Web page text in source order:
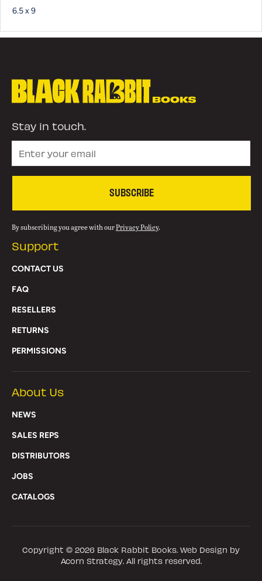
6.5 x 9
Stay in touch.
SUBSCRIBE
By subscribing you agree with ourPrivacy Policy.
Support
CONTACT US
FAQ
RESELLERS
RETURNS
PERMISSIONS
About Us
NEWS
SALES REPS
DISTRIBUTORS
JOBS
CATALOGS
Copyright © 2026 Black Rabbit Books. Web Design by
Acorn Strategy. All rights reserved.